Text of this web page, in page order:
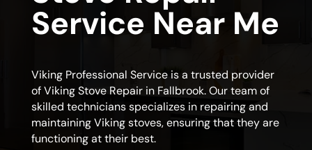
Service Near Me
Viking Professional Service is a trusted provider
of Viking Stove Repair in Fallbrook. Our team of
skilled technicians specializes in repairing and
maintaining Viking stoves, ensuring that they are
functioning at their best.